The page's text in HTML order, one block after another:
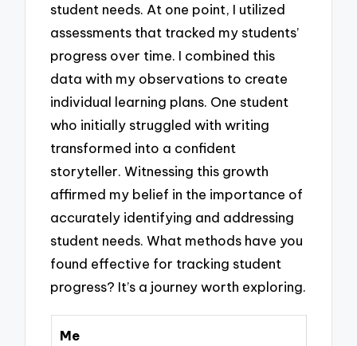
student needs. At one point, I utilized
assessments that tracked my students’
progress over time. I combined this
data with my observations to create
individual learning plans. One student
who initially struggled with writing
transformed into a confident
storyteller. Witnessing this growth
affirmed my belief in the importance of
accurately identifying and addressing
student needs. What methods have you
found effective for tracking student
progress? It’s a journey worth exploring.
Me